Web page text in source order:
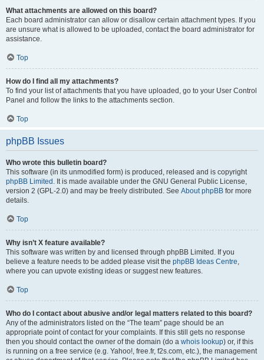
What attachments are allowed on this board?
Each board administrator can allow or disallow certain attachment types. If you
are unsure what is allowed to be uploaded, contact the board administrator for
assistance.
Top
How do I find all my attachments?
To find your list of attachments that you have uploaded, go to your User Control
Panel and follow the links to the attachments section.
Top
phpBB Issues
Who wrote this bulletin board?
This software (in its unmodified form) is produced, released and is copyright
phpBB Limited . It is made available under the GNU General Public License,
version 2 (GPL-2.0) and may be freely distributed. See About phpBB for more
details.
Top
Why isn’t X feature available?
This software was written by and licensed through phpBB Limited. If you
believe a feature needs to be added please visit the phpBB Ideas Centre,
where you can upvote existing ideas or suggest new features.
Top
Who do I contact about abusive and/or legal matters related to this board?
Any of the administrators listed on the “The team” page should be an
appropriate point of contact for your complaints. If this still gets no response
then you should contact the owner of the domain (do a whois lookup) or, if this
is running on a free service (e.g. Yahoo!, free.fr, f2s.com, etc.), the management